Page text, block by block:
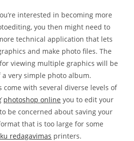
interested in becoming more
you then might need to
technical application that lets
and make photo files. The
viewing multiple graphics will be
very simple photo album.
come with several diverse levels of
́photoshop online you to edit your
be concerned about saving your
that is too large for some
redagavimas printers.